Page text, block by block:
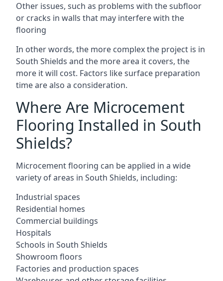
Other issues, such as problems with the subfloor
or cracks in walls that may interfere with the
flooring
In other words, the more complex the project is in
South Shields and the more area it covers, the
more it will cost. Factors like surface preparation
time are also a consideration.
Where Are Microcement
Flooring Installed in South
Shields?
Microcement flooring can be applied in a wide
variety of areas in South Shields, including:
Industrial spaces
Residential homes
Commercial buildings
Hospitals
Schools in South Shields
Showroom floors
Factories and production spaces